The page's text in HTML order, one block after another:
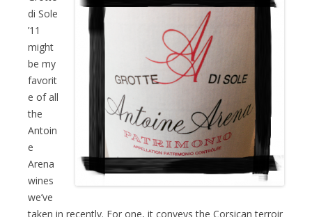
di Sole
’11
might
be my
favorit
e of all
the
Antoin
e
Arena
wines
we’ve
taken in recently. For one, it conveys the Corsican terroir